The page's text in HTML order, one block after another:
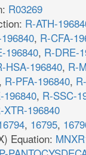
R03269
R-ATH-
, R-CFA-
196840, R-DRE-
HSA-196840, R-
, R-PFA-196840,
196840, R-SSC-
XTR-196840
, 16795,
Equation: